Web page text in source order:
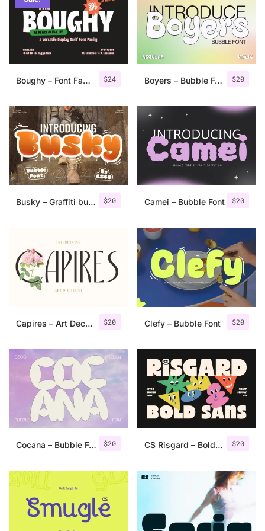
$24
Boughy – Font Family $20
Boyers – Bubble Font
$20
Busky – Graffiti bubble font $20
Camei – Bubble Font
$20
Capires – Art Deco Font $20
Clefy – Bubble Font
$20
Cocana – Bubble Font $20
CS Risgard – Bold Sans Font
Categories
Articles
Bundle
Font In Use
Knowledge
Tutorial
Uncategorized
Updates